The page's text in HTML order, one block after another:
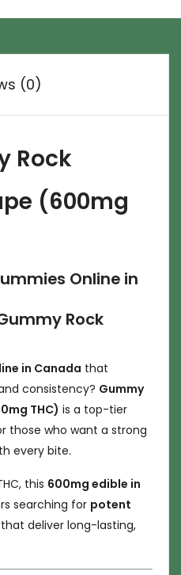
(0)
Rock
(600mg
Online in
Rock
in Canada that
consistency? Gummy
THC) is a top-tier
those who want a strong
every bite.
this 600mg edible in
searching for potent
that deliver long-lasting,